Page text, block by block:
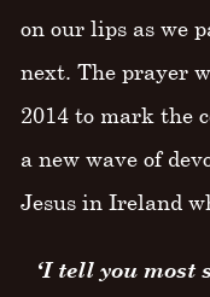
on our lips as we
next. The prayer
2014 to mark the
a new wave of
Jesus in Ireland
‘I tell you most